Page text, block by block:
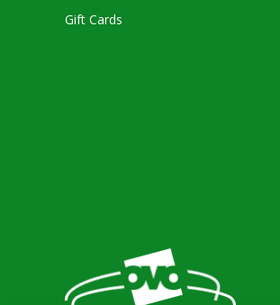
Gift Cards